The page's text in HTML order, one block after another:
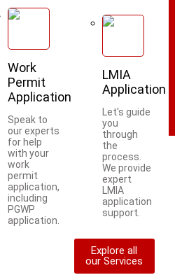
Work
Permit
Application
Speak to
our experts
for help
with your
work
permit
application,
including
PGWP
application.
LMIA
Application
Let's guide
you
through
the
process.
We provide
expert
LMIA
application
support.
Explore all
our Services